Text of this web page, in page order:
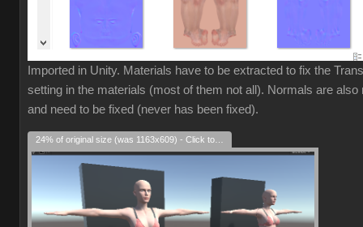
Imported in Unity. Materials have to be extracted to fix the
setting in the materials (most of them not all). Normals are also
and need to be fixed (never has been fixed).